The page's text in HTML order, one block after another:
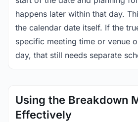
happens later within that day.
the calendar date itself. If the
specific meeting time or venue
day, that still needs separate
Using the Breakdown
Effectively